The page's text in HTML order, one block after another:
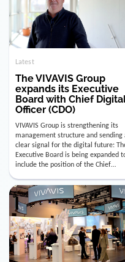
Latest
The VIVAVIS Group
expands its Executive
Board with Chief Digital
Officer (CDO)
VIVAVIS Group is strengthening its
management structure and sending a
clear signal for the digital future: The
Executive Board is being expanded to
include the position of the Chief
Digital Officer (CDO). Effectively as of
January 15, 2026, Andre Kreuzer will
assume the role of CDO alongside
with Luis Goncalves (CEO) and
Joachim Müller (CFO). […]